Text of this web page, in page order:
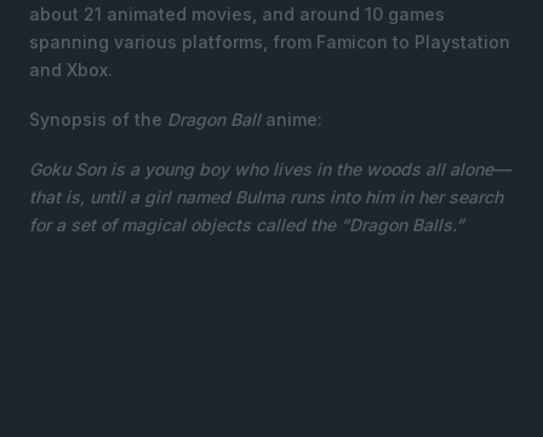
about 21 animated movies, and around 10 games
spanning various platforms, from Famicon to Playstation
and Xbox.
Synopsis of the Dragon Ballanime:
Goku Son is a young boy who lives in the woods all alone—
that is, until a girl named Bulma runs into him in her search
for a set of magical objects called the “Dragon Balls.”